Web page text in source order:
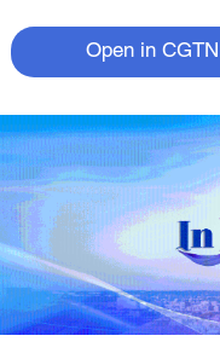
For more, check
onCGTN Now
Open in